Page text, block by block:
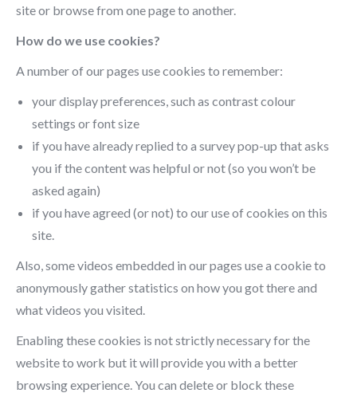
site or browse from one page to another.
How do we use cookies?
A number of our pages use cookies to remember:
your display preferences, such as contrast colour
settings or font size
if you have already replied to a survey pop-up that asks
you if the content was helpful or not (so you won’t be
asked again)
if you have agreed (or not) to our use of cookies on this
site.
Also, some videos embedded in our pages use a cookie to
anonymously gather statistics on how you got there and
what videos you visited.
Enabling these cookies is not strictly necessary for the
website to work but it will provide you with a better
browsing experience. You can delete or block these